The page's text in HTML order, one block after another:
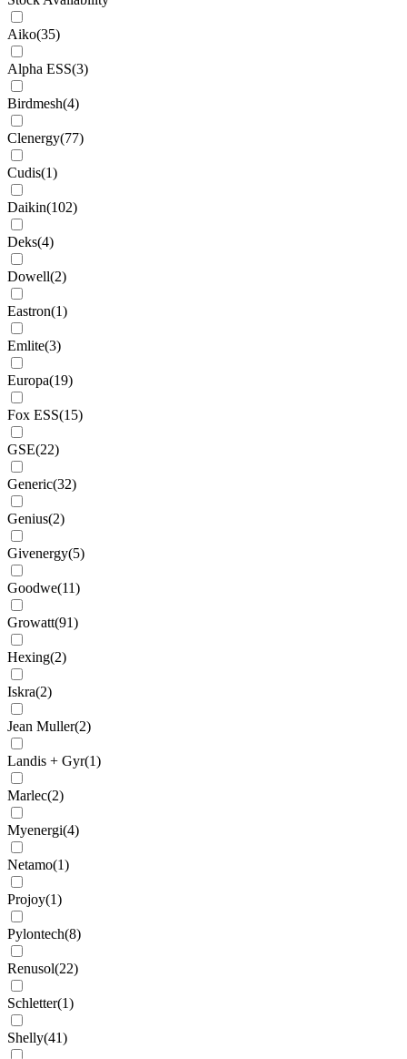
Aiko(35)
Alpha ESS(3)
Birdmesh(4)
Clenergy(77)
Cudis(1)
Daikin(102)
Deks(4)
Dowell(2)
Eastron(1)
Emlite(3)
Europa(19)
Fox ESS(15)
GSE(22)
Generic(32)
Genius(2)
Givenergy(5)
Goodwe(11)
Growatt(91)
Hexing(2)
Iskra(2)
Jean Muller(2)
Landis + Gyr(1)
Marlec(2)
Myenergi(4)
Netamo(1)
Projoy(1)
Pylontech(8)
Renusol(22)
Schletter(1)
Shelly(41)